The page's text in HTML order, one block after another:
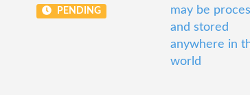
PENDING
may be
and stored
anywhere in
world